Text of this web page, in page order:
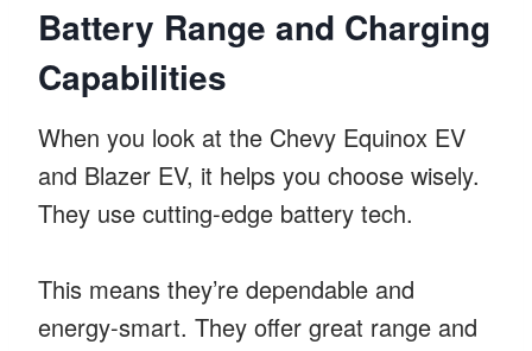
Battery Range and Charging
Capabilities
When you look at the Chevy Equinox EV
and Blazer EV, it helps you choose wisely.
They use cutting-edge battery tech.
This means they’re dependable and
energy-smart. They offer great range and